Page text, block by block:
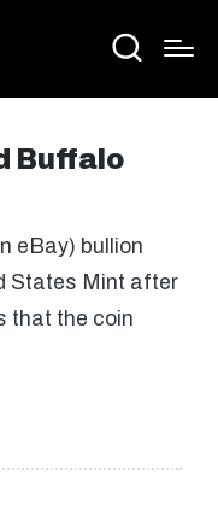
Buffalo
eBay) bullion
States Mint after
that the coin